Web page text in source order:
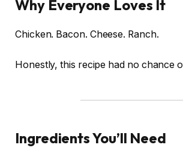
Why Everyone Loves It
Chicken. Bacon. Cheese. Ranch.
Honestly, this recipe had no chance
Ingredients You’ll Need